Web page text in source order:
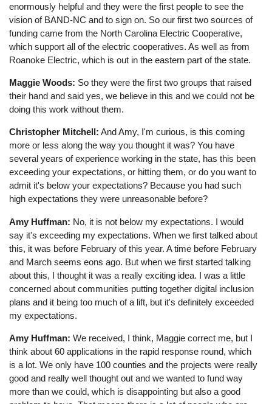
enormously helpful and they were the first people to see the
vision of BAND-NC and to sign on. So our first two sources of
funding came from the North Carolina Electric Cooperative,
which support all of the electric cooperatives. As well as from
Roanoke Electric, which is out in the eastern part of the state.
Maggie Woods: So they were the first two groups that raised
their hand and said yes, we believe in this and we could not be
doing this work without them.
Christopher Mitchell: And Amy, I'm curious, is this coming
more or less along the way you thought it was? You have
several years of experience working in the state, has this been
exceeding your expectations, or hitting them, or do you want to
admit it's below your expectations? Because you had such
high expectations they were unreasonable before?
Amy Huffman: No, it is not below my expectations. I would
say it's exceeding my expectations. When we first talked about
this, it was before February of this year. A time before February
and March seems eons ago. But when we first started talking
about this, I thought it was a really exciting idea. I was a little
concerned about communities putting together digital inclusion
plans and it being too much of a lift, but it's definitely exceeded
my expectations.
Amy Huffman: We received, I think, Maggie correct me, but I
think about 60 applications in the rapid response round, which
is a lot. We only have 100 counties and the projects were really
good and really well thought out and we wanted to fund way
more than we could, which is disappointing but also a good